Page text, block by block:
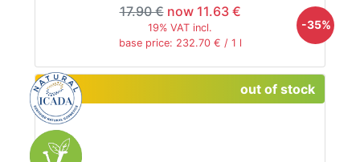
17.90 € now 11.63 €
19% VAT incl.
base price: 232.70 € / 1 l
-35%
out of stock